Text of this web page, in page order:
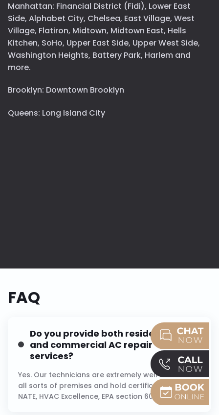
Manhattan: Financial District (Fidi), Lower East
Side, Alphabet City, Chelsea, East Village, West
Village, Flatiron, Midtown, Midtown East, Hells
Kitchen, SoHo, Upper East Side, Upper West Side,
Washington Heights, Battery Park, Harlem and
more.
Brooklyn: Downtown Brooklyn
Queens: Long Island City
FAQ
Do you provide both residential
and commercial AC repair
services?
Yes. Our technicians are extremely well-versed in
all sorts of premises and hold certifications like
NATE, HVAC Excellence, EPA section 608, and NITC.